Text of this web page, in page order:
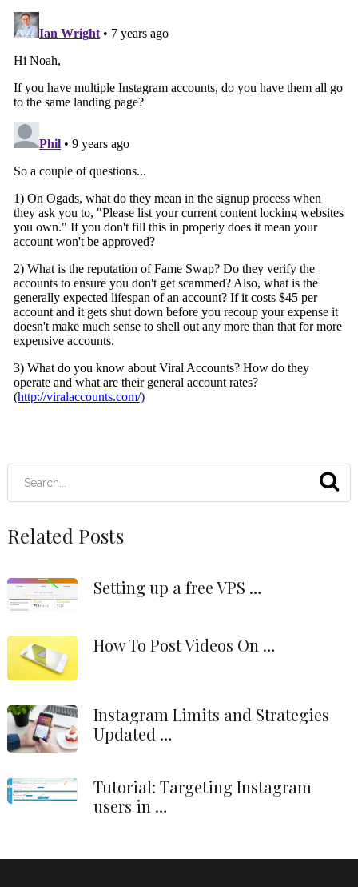
Related Posts
Setting up a free VPS …
How To Post Videos On …
Instagram Limits and Strategies
Updated …
Tutorial: Targeting Instagram
users in …